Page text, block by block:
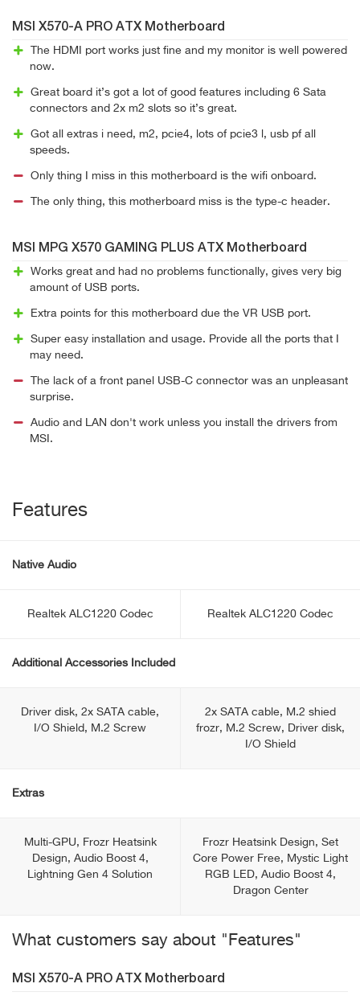
MSI X570-A PRO ATX Motherboard
The HDMI port works just fine and my monitor is well powered
now.
Great board it’s got a lot of good features including 6 Sata
connectors and 2x m2 slots so it’s great.
Got all extras i need, m2, pcie4, lots of pcie3 l, usb pf all
speeds.
Only thing I miss in this motherboard is the wifi onboard.
The only thing, this motherboard miss is the type-c header.
MSI MPG X570 GAMING PLUS ATX Motherboard
Works great and had no problems functionally, gives very big
amount of USB ports.
Extra points for this motherboard due the VR USB port.
Super easy installation and usage. Provide all the ports that I
may need.
The lack of a front panel USB-C connector was an unpleasant
surprise.
Audio and LAN don't work unless you install the drivers from
MSI.
Features
Native Audio
Realtek ALC1220 Codec Realtek ALC1220 Codec
Additional Accessories Included
Driver disk, 2x SATA cable,
I/O Shield, M.2 Screw
2x SATA cable, M.2 shied
frozr, M.2 Screw, Driver disk,
I/O Shield
Extras
Multi-GPU, Frozr Heatsink
Design, Audio Boost 4,
Lightning Gen 4 Solution
Frozr Heatsink Design, Set
Core Power Free, Mystic Light
RGB LED, Audio Boost 4,
Dragon Center
What customers say about "Features"
MSI X570-A PRO ATX Motherboard